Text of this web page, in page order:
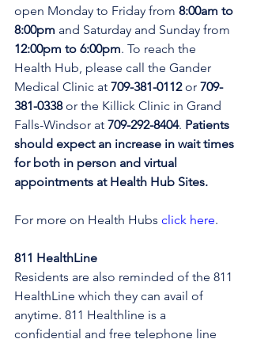
open Monday to Friday from 8:00am to
8:00pm and Saturday and Sunday from
12:00pm to 6:00pm. To reach the
Health Hub, please call the Gander
Medical Clinic at 709-381-0112 or 709-
381-0338 or the Killick Clinic in Grand
Falls-Windsor at 709-292-8404. Patients
should expect an increase in wait times
for both in person and virtual
appointments at Health Hub Sites.
For more on Health Hubs click here.
811 HealthLine
Residents are also reminded of the 811
HealthLine which they can avail of
anytime. 811 Healthline is a
confidential and free telephone line